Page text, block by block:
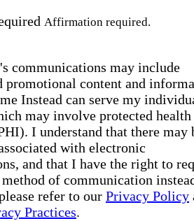
Affirmation required.
communications may include
promotional content and
Instead can serve my
may involve protected health
I understand that there may
with electronic
and that I have the right to
of communication
refer to our Privacy Policy
Practices.